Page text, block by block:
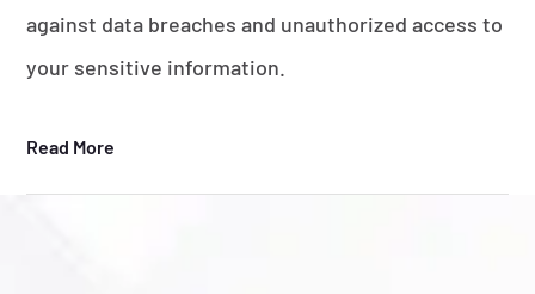
against data breaches and unauthorized access to
your sensitive information.
Read More